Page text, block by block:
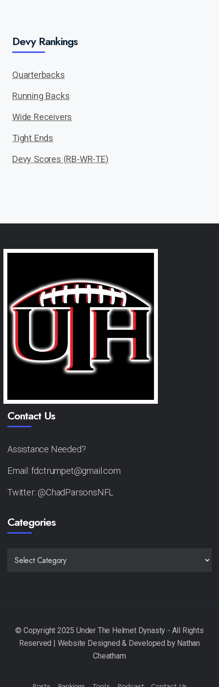
Devy Rankings
Quarterbacks
Running Backs
Wide Receivers
Tight Ends
Devy Scores (RB-WR-TE)
Contact Us
Assistance Needed?
Email: fdctrumpet@gmail.com
Twitter: @ChadParsonsNFL
Categories